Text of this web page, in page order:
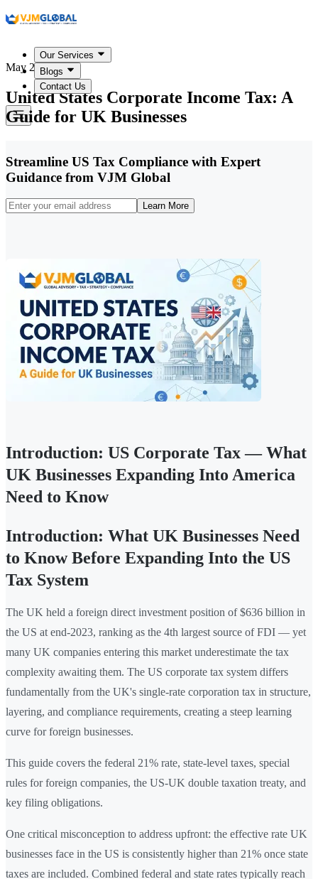
Our Services
Blogs
Contact Us
May 27, 2026
United States Corporate Income Tax: A
Guide for UK Businesses
Streamline US Tax Compliance with Expert
Guidance from VJM Global
Learn More
Introduction: US Corporate Tax — What
UK Businesses Expanding Into America
Need to Know
Introduction: What UK Businesses Need
to Know Before Expanding Into the US
Tax System
The UK held a foreign direct investment position of $636 billion in
the US at end-2023, ranking as the 4th largest source of FDI — yet
many UK companies entering this market underestimate the tax
complexity awaiting them. The US corporate tax system differs
fundamentally from the UK's single-rate corporation tax in structure,
layering, and compliance requirements, creating a steep learning
curve for foreign businesses.
This guide covers the federal 21% rate, state-level taxes, special
rules for foreign companies, the US-UK double taxation treaty, and
key filing obligations.
One critical misconception to address upfront: the effective rate UK
businesses face in the US is consistently higher than 21% once state
taxes are included. Combined federal and state rates typically reach